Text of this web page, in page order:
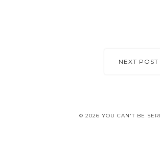
NEXT POST
© 2026 YOU CAN'T BE